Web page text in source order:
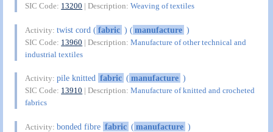
SIC Code: 13200 | Description:Weaving of textiles
Activity:twist cord (fabric ) (manufacture )
SIC Code: 13960 | Description:Manufacture of other technical and
industrial textiles
Activity:pile knitted fabric (manufacture )
SIC Code: 13910 | Description:Manufacture of knitted and crocheted
fabrics
Activity:bonded fibre fabric (manufacture )